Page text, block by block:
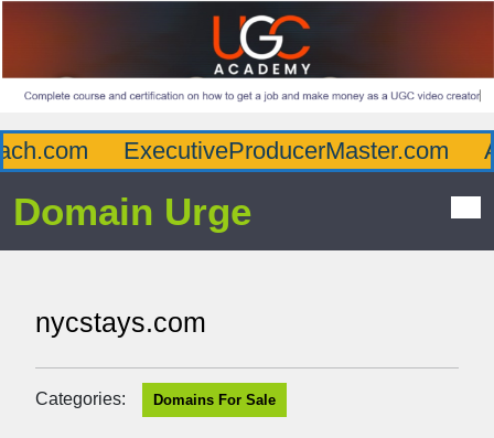
ExecutiveProducerMaster.com
Domain Urge
nycstays.com
Categories: Domains For Sale